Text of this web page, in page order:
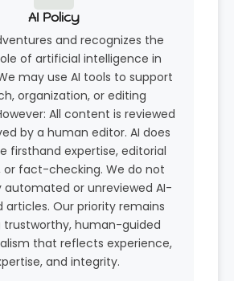
AI Policy
and recognizes the
of artificial intelligence in
may use AI tools to support
organization, or editing
All content is reviewed
by a human editor. AI does
firsthand expertise, editorial
or fact-checking. We do not
automated or unreviewed AI-
articles. Our priority remains
trustworthy, human-guided
that reflects experience,
and integrity.